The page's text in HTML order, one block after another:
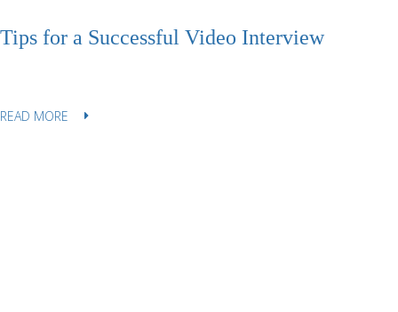
Tips for a Successful Video Interview
READ MORE